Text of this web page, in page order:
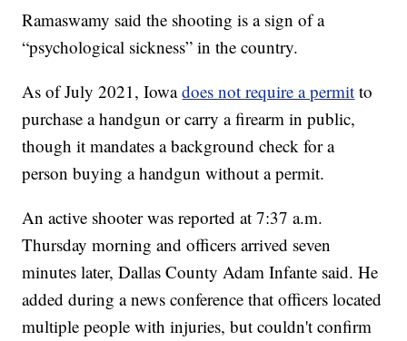
Ramaswamy said the shooting is a sign of a
“psychological sickness” in the country.
As of July 2021, Iowadoes not require a permit to
purchase a handgun or carry a firearm in public,
though it mandates a background check for a
person buying a handgun without a permit.
An active shooter was reported at 7:37 a.m.
Thursday morning and officers arrived seven
minutes later, Dallas County Adam Infante said. He
added during a news conference that officers located
multiple people with injuries, but couldn't confirm